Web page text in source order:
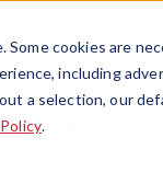
Some cookies are
including
a selection, our
.
Menu
Originals